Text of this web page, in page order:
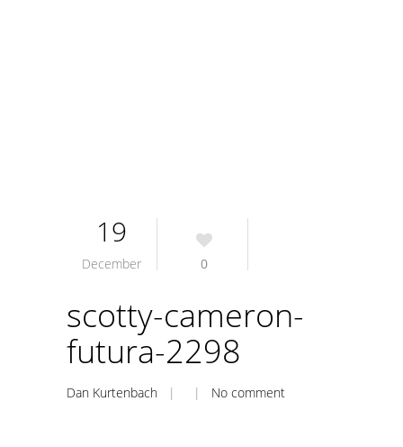
19
December 0
scotty-cameron-
futura-2298
Dan Kurtenbach | | No comment